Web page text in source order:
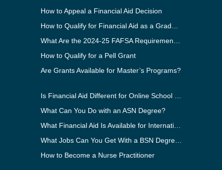
How to Appeal a Financial Aid Decision
How to Qualify for a Pell Grant
Are Grants Available for Master’s Programs?
What Can You Do with an ASN Degree?
How to Become a Nurse Practitioner